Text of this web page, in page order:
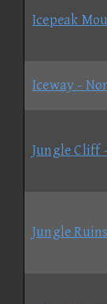
Icepeak
Iceway -
Jungle Cliff
Jungle